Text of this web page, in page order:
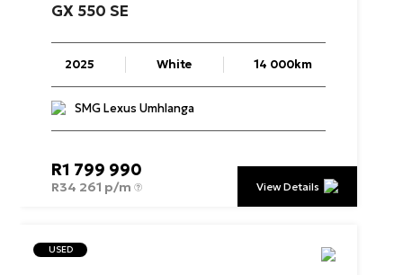
GX 550 SE
2025 White 14 000km
SMG Lexus Umhlanga
R1 799 990
R34 261 p/m View Details
USED